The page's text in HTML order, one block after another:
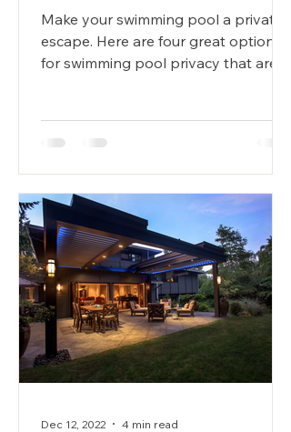
Make your swimming pool a private
escape. Here are four great options
for swimming pool privacy that are
Dec 12, 2022 4 min read